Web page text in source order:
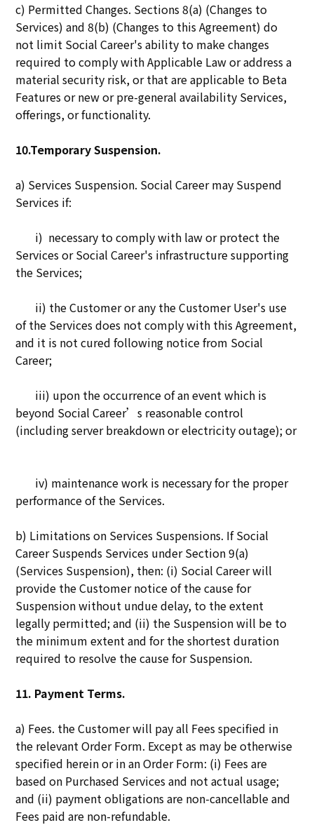
c) Permitted Changes. Sections 8(a) (Changes to
Services) and 8(b) (Changes to this Agreement) do
not limit Social Career's ability to make changes
required to comply with Applicable Law or address a
material security risk, or that are applicable to Beta
Features or new or pre-general availability Services,
offerings, or functionality.
10.Temporary Suspension.
a) Services Suspension. Social Career may Suspend
Services if:
i) necessary to comply with law or protect the
Services or Social Career's infrastructure supporting
the Services;
ii) the Customer or any the Customer User's use
of the Services does not comply with this Agreement,
and it is not cured following notice from Social
Career;
iii) upon the occurrence of an event which is
beyond Social Career’s reasonable control
(including server breakdown or electricity outage); or
iv) maintenance work is necessary for the proper
performance of the Services.
b) Limitations on Services Suspensions. If Social
Career Suspends Services under Section 9(a)
(Services Suspension), then: (i) Social Career will
provide the Customer notice of the cause for
Suspension without undue delay, to the extent
legally permitted; and (ii) the Suspension will be to
the minimum extent and for the shortest duration
required to resolve the cause for Suspension.
11. Payment Terms.
a) Fees. the Customer will pay all Fees specified in
the relevant Order Form. Except as may be otherwise
specified herein or in an Order Form: (i) Fees are
based on Purchased Services and not actual usage;
and (ii) payment obligations are non-cancellable and
Fees paid are non-refundable.